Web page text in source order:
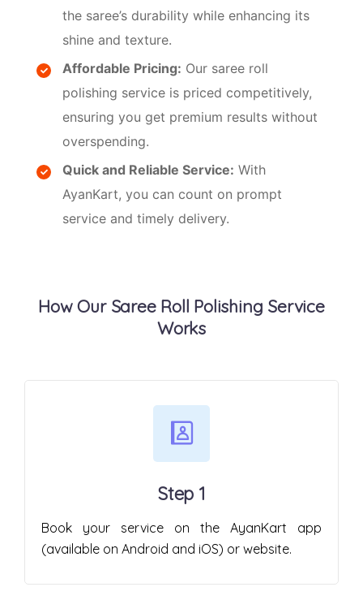
the saree’s durability while enhancing its
shine and texture.
Affordable Pricing: Our saree roll
polishing service is priced competitively,
ensuring you get premium results without
overspending.
Quick and Reliable Service: With
AyanKart, you can count on prompt
service and timely delivery.
How Our Saree Roll Polishing Service
Works
Step 1
Book your service on the AyanKart app
(available on Android and iOS) or website.